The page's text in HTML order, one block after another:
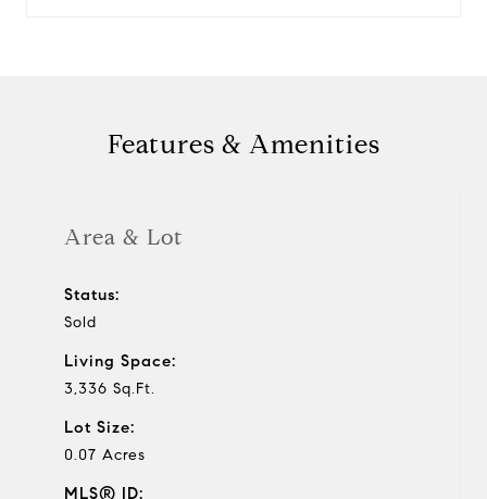
Features & Amenities
Area & Lot
Status:
Sold
Living Space:
3,336 Sq.Ft.
Lot Size:
0.07 Acres
MLS® ID: